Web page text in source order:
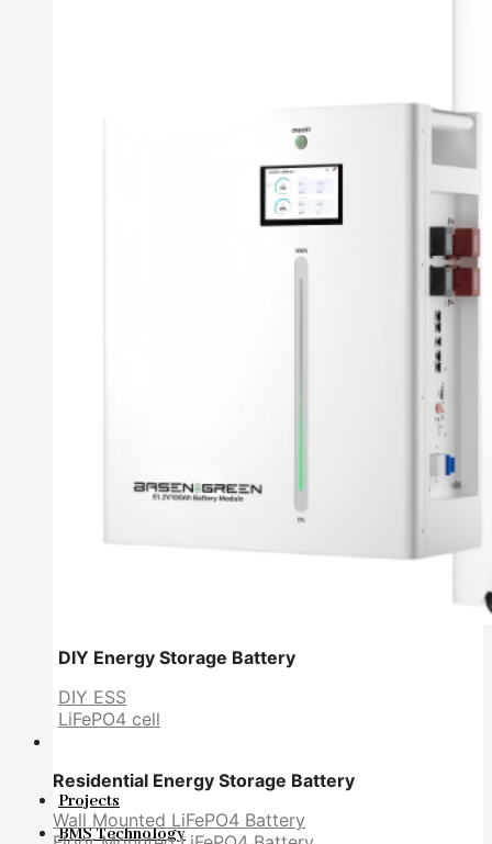
DIY Energy Storage Battery
DIY ESS
LiFePO4 cell
Projects
BMS Technology
Residential Energy Storage Battery
Wall Mounted LiFePO4 Battery